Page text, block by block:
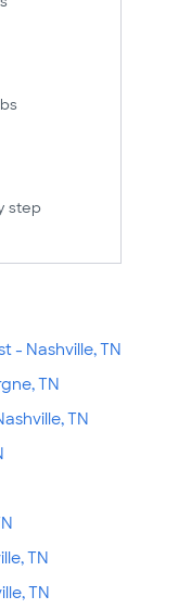
step
- Nashville, TN
TN
TN
TN
TN